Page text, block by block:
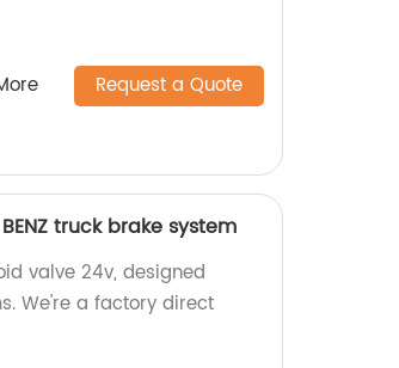
Request a Quote
truck brake system
valve 24v, designed
We're a factory direct